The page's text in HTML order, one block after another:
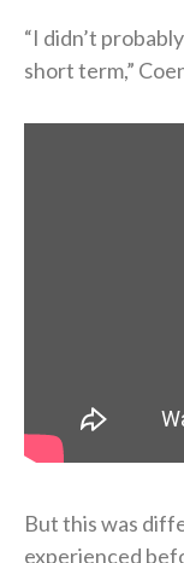
“I didn’t
short term,”
But this was
experienced